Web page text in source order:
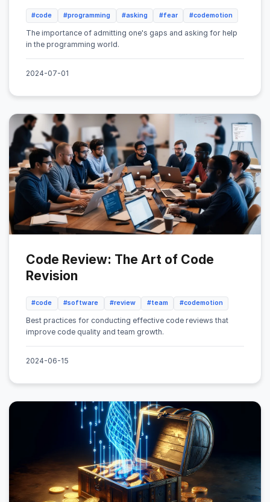
#code #programming #asking #fear #codemotion
The importance of admitting one's gaps and asking for help
in the programming world.
2024-07-01
Code Review: The Art of Code
Revision
#code #software #review #team #codemotion
Best practices for conducting effective code reviews that
improve code quality and team growth.
2024-06-15